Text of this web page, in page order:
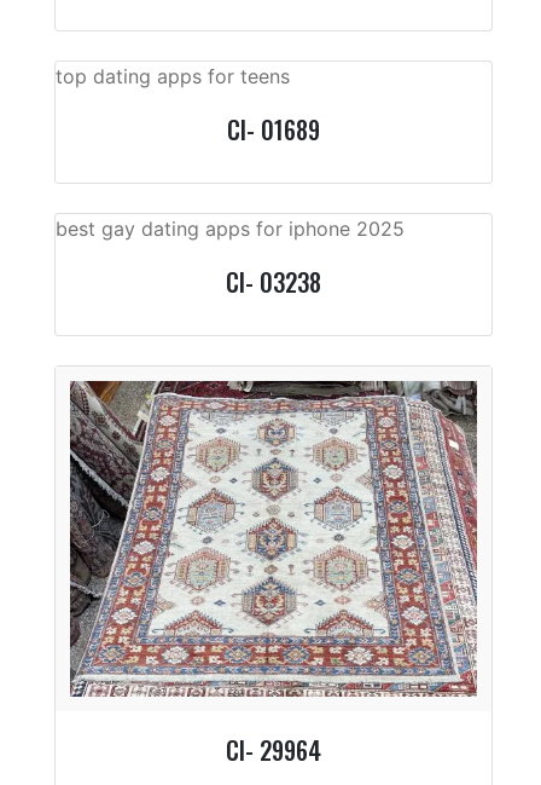
top dating apps for teens
CI- 01689
best gay dating apps for iphone 2025
CI- 03238
CI- 29964